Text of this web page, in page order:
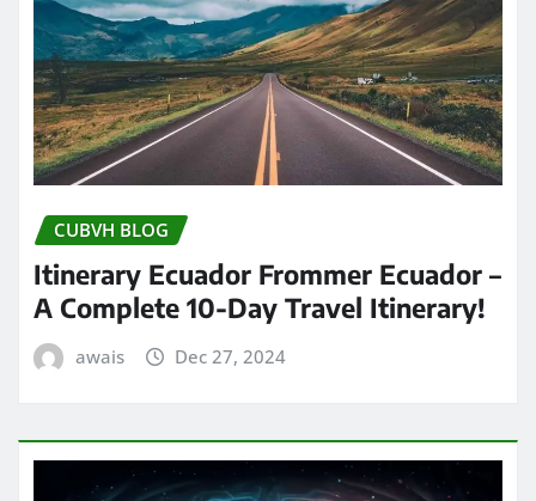
CUBVH BLOG
Itinerary Ecuador Frommer Ecuador –
A Complete 10-Day Travel Itinerary!
awais Dec 27, 2024